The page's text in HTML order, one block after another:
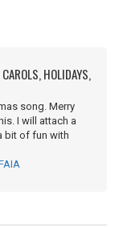
HOLIDAYS,
song. Merry
I will attach a
bit of fun with